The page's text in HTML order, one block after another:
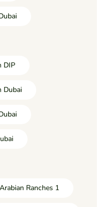
DIP
Dubai
Arabian Ranches 1